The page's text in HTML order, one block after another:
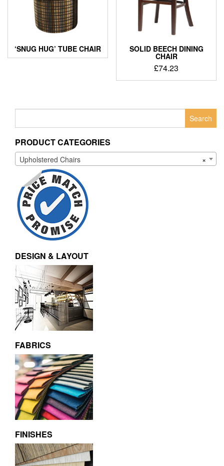
‘SNUG HUG’ TUBE CHAIR SOLID BEECH DINING
CHAIR
£74.23
PRODUCT CATEGORIES
×
Upholstered Chairs
DESIGN & LAYOUT
FABRICS
FINISHES